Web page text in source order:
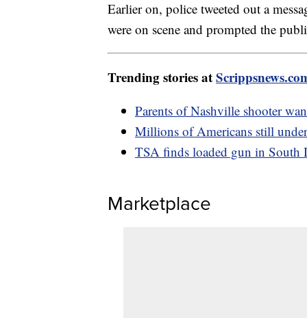
Earlier on, police tweeted out a
were on scene and prompted the
Trending stories at
Parents of Nashville shooter
Millions of Americans still
TSA finds loaded gun in South
Marketplace